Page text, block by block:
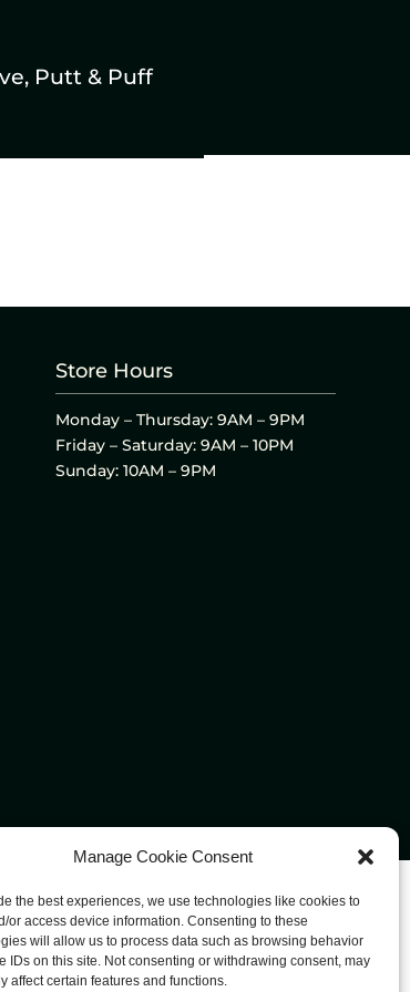
Manage Cookie Consent
the best experiences, we use technologies like cookies to
or access device information. Consenting to these
will allow us to process data such as browsing behavior
IDs on this site. Not consenting or withdrawing consent, may
affect certain features and functions.
Putt & Puff
Store Hours
Monday – Thursday: 9AM – 9PM
Friday – Saturday: 9AM – 10PM
Sunday: 10AM – 9PM